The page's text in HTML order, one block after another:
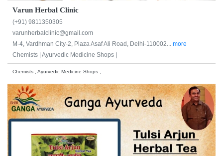
Varun Herbal Clinic
(+91) 9811350305
varunherbalclinic@gmail.com
M-4, Vardhman City-2, Plaza Asaf Ali Road, Delhi-110002... more
Chemists | Ayurvedic Medicine Shops |
Chemists , Ayurvedic Medicine Shops ,